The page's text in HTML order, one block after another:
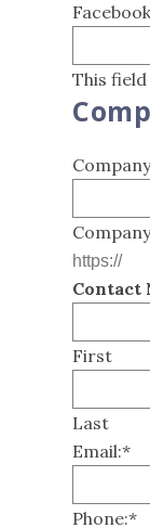
This
Contact
First
Last
Email:*
Phone:*